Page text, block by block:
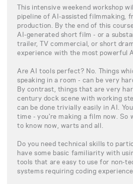
This intensive weekend workshop
pipeline of AI-assisted filmmaking,
production. By the end of this
AI-generated short film - or a
trailer, TV commercial, or short
experience with the most powerful
Are AI tools perfect? No. Things
speaking in a room - can be very
By contrast, things that are very
century dock scene with working
can be done trivially easily in AI.
time - you're making a film now. So
to know now, warts and all.
Do you need technical skills to
have some basic familiarity with
tools that are easy to use for non-
systems requiring coding experience.